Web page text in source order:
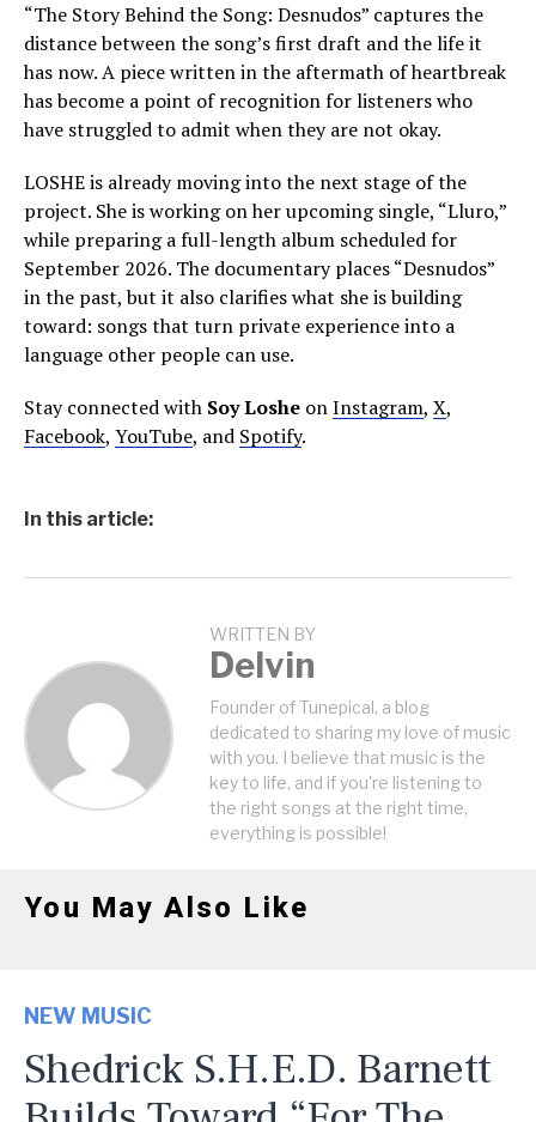
“The Story Behind the Song: Desnudos” captures the
distance between the song’s first draft and the life it
has now. A piece written in the aftermath of heartbreak
has become a point of recognition for listeners who
have struggled to admit when they are not okay.
LOSHE is already moving into the next stage of the
project. She is working on her upcoming single, “Lluro,”
while preparing a full-length album scheduled for
September 2026. The documentary places “Desnudos”
in the past, but it also clarifies what she is building
toward: songs that turn private experience into a
language other people can use.
Stay connected with Soy Loshe onInstagram, X,
Facebook, YouTube, and Spotify.
In this article:
WRITTEN BY
Delvin
Founder of Tunepical, a blog
dedicated to sharing my love of music
with you. I believe that music is the
key to life, and if you're listening to
the right songs at the right time,
everything is possible!
You May Also Like
NEW MUSIC
Shedrick S.H.E.D. Barnett